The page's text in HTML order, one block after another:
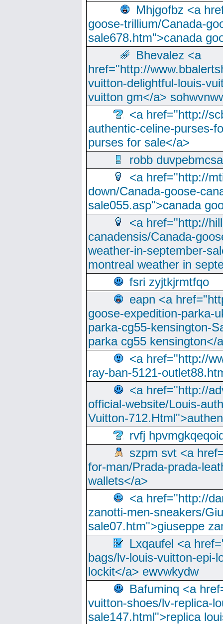
Mhjgofbz <a
goose-trillium/Canada-
sale678.htm">canada
Bhevalez <a
href="http://
vuitton-delightful-louis-
vuitton gm</a>
<a href="http://
authentic-celine-purses-
purses for sale</a>
robb
<a href="http://
down/Canada-goose-
sale055.asp">canada
<a href="http://
canadensis/Canada-
weather-in-september-
montreal weather in
fsri zyjtkjrmtfqo
eapn <a
goose-expedition-parka-
parka-cg55-kensington-
parka cg55 kensington</
<a href="http://
ray-ban-5121-
<a href="http://
official-website/Louis-
Vuitton-
rvfj
szpm svt <a
for-man/Prada-prada-
wallets</a>
<a href="http://
zanotti-men-sneakers/
sale07.htm">giuseppe
Lxqaufel <a
bags/lv-louis-vuitton-epi-
lockit</a> ewvwkydw
Bafuminq <a
vuitton-shoes/lv-replica-
sale147.html">replica